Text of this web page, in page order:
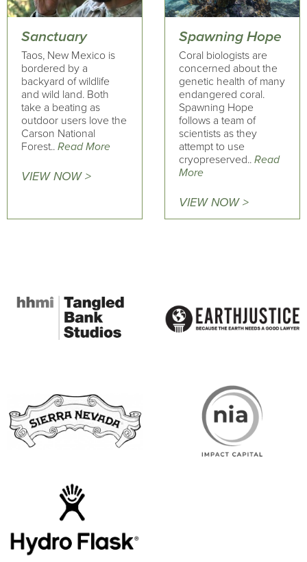
Sanctuary
Taos, New Mexico is
bordered by a
backyard of wildlife
and wild land. Both
take a beating as
outdoor users love the
Carson National
Forest.. Read More
VIEW NOW >
Spawning Hope
Coral biologists are
concerned about the
genetic health of many
endangered coral.
Spawning Hope
follows a team of
scientists as they
attempt to use
cryopreserved.. Read
More
VIEW NOW >